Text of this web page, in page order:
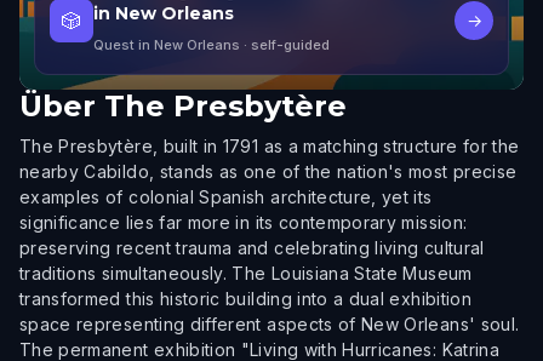
🎲
in New Orleans
Quest in New Orleans · self-guided
→
Über The Presbytère
The Presbytère, built in 1791 as a matching structure for the
nearby Cabildo, stands as one of the nation's most precise
examples of colonial Spanish architecture, yet its
significance lies far more in its contemporary mission:
preserving recent trauma and celebrating living cultural
traditions simultaneously. The Louisiana State Museum
transformed this historic building into a dual exhibition
space representing different aspects of New Orleans' soul.
The permanent exhibition "Living with Hurricanes: Katrina